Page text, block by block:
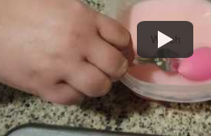
Watch